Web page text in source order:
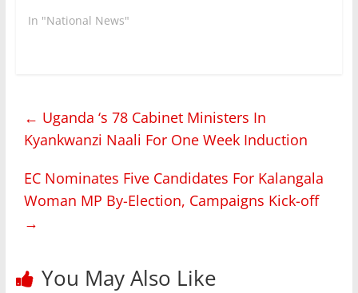
In "National News"
← Uganda ‘s 78 Cabinet Ministers In
Kyankwanzi Naali For One Week Induction
EC Nominates Five Candidates For Kalangala
Woman MP By-Election, Campaigns Kick-off
→
You May Also Like